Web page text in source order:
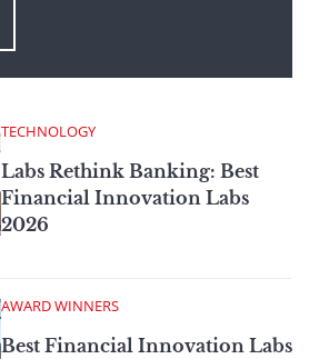
TECHNOLOGY
Labs Rethink Banking: Best
Financial Innovation Labs
2026
AWARD WINNERS
Best Financial Innovation Labs